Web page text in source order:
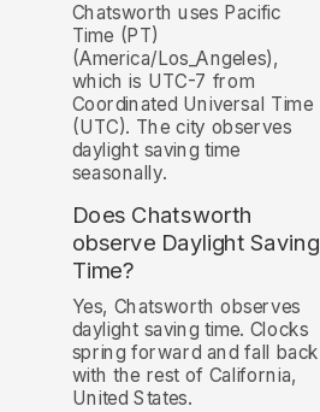
Chatsworth uses Pacific
Time (PT)
(America/Los_Angeles),
which is UTC-7 from
Coordinated Universal Time
(UTC). The city observes
daylight saving time
seasonally.
Does Chatsworth
observe Daylight Saving
Time?
Yes, Chatsworth observes
daylight saving time. Clocks
spring forward and fall back
with the rest of California,
United States.